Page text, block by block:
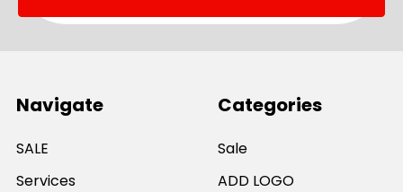
Navigate
SALE
Services
Categories
Sale
ADD LOGO